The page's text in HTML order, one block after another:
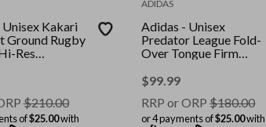
Kakari
Ground Rugby
Res
Lemon
$210.00
of$25.00with
ADIDAS
Adidas - Unisex
Predator League Fold-
Over Tongue Firm
Football Boots - Beam
White
$99.99
RRP or ORP $180.00
or 4 payments of$25.00with